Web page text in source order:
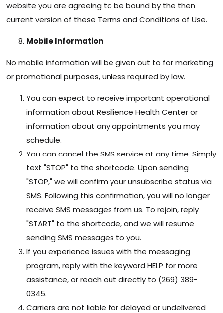
website you are agreeing to be bound by the then
current version of these Terms and Conditions of Use.
Mobile Information
No mobile information will be given out to for marketing
or promotional purposes, unless required by law.
You can expect to receive important operational
information about Resilience Health Center or
information about any appointments you may
schedule.
You can cancel the SMS service at any time. Simply
text "STOP" to the shortcode. Upon sending
"STOP," we will confirm your unsubscribe status via
SMS. Following this confirmation, you will no longer
receive SMS messages from us. To rejoin, reply
"START" to the shortcode, and we will resume
sending SMS messages to you.
If you experience issues with the messaging
program, reply with the keyword HELP for more
assistance, or reach out directly to (269) 389-
0345.
Carriers are not liable for delayed or undelivered